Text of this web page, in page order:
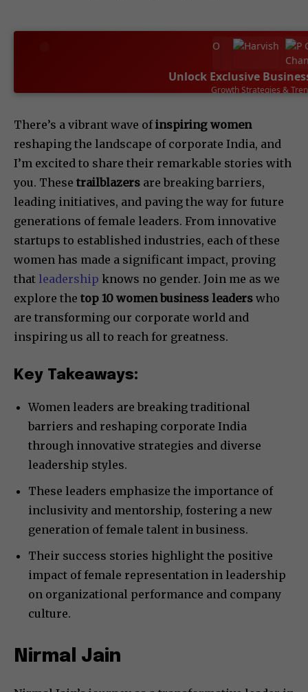
Unlock Exclusive
Growth Strategies &
There’s a vibrant wave ofinspiring women
reshaping the landscape of corporate India, and
I’m excited to share their remarkable stories with
you. These trailblazers are breaking barriers,
leading initiatives, and paving the way for future
generations of female leaders. From innovative
startups to established industries, each of these
women has made a significant impact, proving
that leadership knows no gender. Join me as we
explore the top 10 women business leaders who
are transforming our corporate world and
inspiring us all to reach for greatness.
Key Takeaways:
Women leaders are breaking traditional
barriers and reshaping corporate India
through innovative strategies and diverse
leadership styles.
These leaders emphasize the importance of
inclusivity and mentorship, fostering a new
generation of female talent in business.
Their success stories highlight the positive
impact of female representation in leadership
on organizational performance and company
culture.
Nirmal Jain